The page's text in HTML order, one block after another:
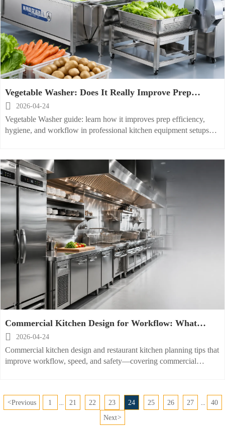
Vegetable Washer: Does It Really Improve Prep
Efficiency
 2026-04-24
Vegetable Washer guide: learn how it improves prep efficiency,
hygiene, and workflow in professional kitchen equipment setups
Commercial Kitchen Design for Workflow: What
Actually Improves Speed
 2026-04-24
Commercial kitchen design and restaurant kitchen planning tips that
improve workflow, speed, and safety—covering commercial
<Previous 1 21 22 23 24 25 26 27
40
Next>